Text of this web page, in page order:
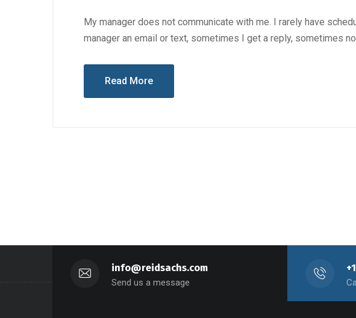
My manager does not communicate with me. I rarely have
manager an email or text, sometimes I get a reply, sometimes
Read More
info@reidsachs.com
Send us a message